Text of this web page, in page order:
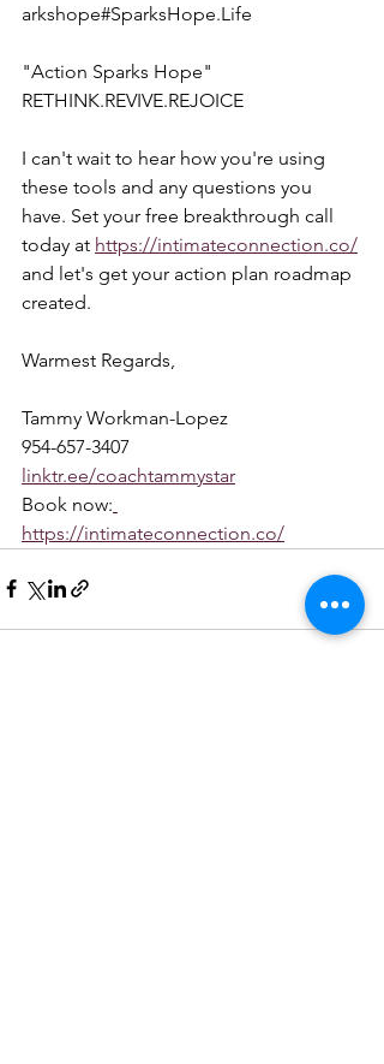
arkshope#SparksHope.Life
"Action Sparks Hope"
RETHINK.REVIVE.REJOICE
I can't wait to hear how you're using
these tools and any questions you
have. Set your free breakthrough call
today at https://intimateconnection.co/
and let's get your action plan roadmap
created.
Warmest Regards,
Tammy Workman-Lopez
954-657-3407
linktr.ee/coachtammystar
Book now:
https://intimateconnection.co/